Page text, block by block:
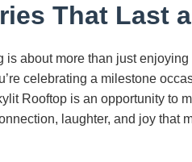
That Last
about more than just
celebrating a milestone
Rooftop is an opportunity to
laughter, and joy that